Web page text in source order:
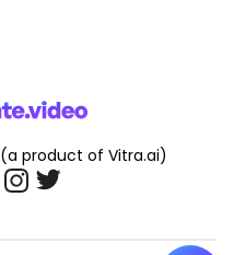
(a product of Vitra.ai)